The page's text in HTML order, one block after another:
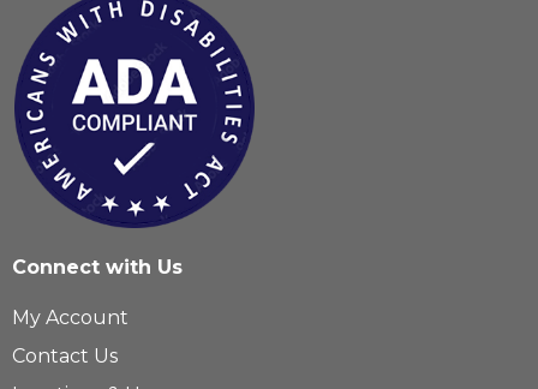
Connect with Us
My Account
Contact Us